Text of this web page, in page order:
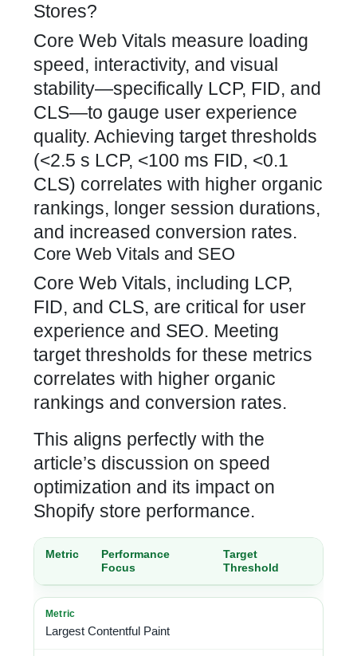
Stores?
Core Web Vitals measure loading
speed, interactivity, and visual
stability—specifically LCP, FID, and
CLS—to gauge user experience
quality. Achieving target thresholds
(<2.5 s LCP, <100 ms FID, <0.1
CLS) correlates with higher organic
rankings, longer session durations,
and increased conversion rates.
Core Web Vitals and SEO
Core Web Vitals, including LCP,
FID, and CLS, are critical for user
experience and SEO. Meeting
target thresholds for these metrics
correlates with higher organic
rankings and conversion rates.
This aligns perfectly with the
article’s discussion on speed
optimization and its impact on
Shopify store performance.
Metric
Performance
Focus
Target
Threshold
Largest Contentful Paint